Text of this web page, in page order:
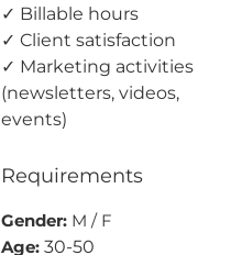
✓ Billable hours
✓ Client satisfaction
✓ Marketing activities
(newsletters, videos,
events)
Requirements
Gender:M / F
Age:30-50